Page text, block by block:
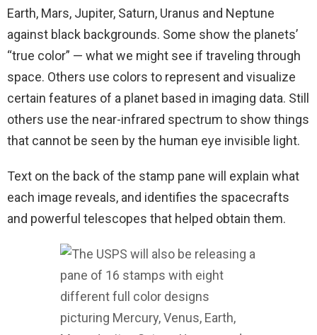
Earth, Mars, Jupiter, Saturn, Uranus and Neptune
against black backgrounds. Some show the planets’
“true color” — what we might see if traveling through
space. Others use colors to represent and visualize
certain features of a planet based in imaging data. Still
others use the near-infrared spectrum to show things
that cannot be seen by the human eye invisible light.
Text on the back of the stamp pane will explain what
each image reveals, and identifies the spacecrafts
and powerful telescopes that helped obtain them.